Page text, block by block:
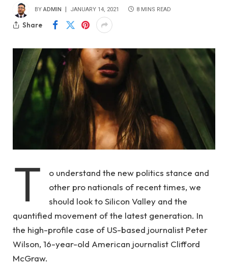
BY ADMIN JANUARY 14, 2021 8 MINS READ
Share
T
o understand the new politics stance and
other pro nationals of recent times, we
should look to Silicon Valley and the
quantified movement of the latest generation. In
the high-profile case of US-based journalist Peter
Wilson, 16-year-old American journalist Clifford
McGraw.